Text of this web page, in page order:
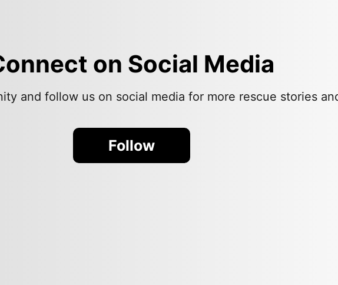
on Social Media
and follow us on social media for more rescue stories
Follow